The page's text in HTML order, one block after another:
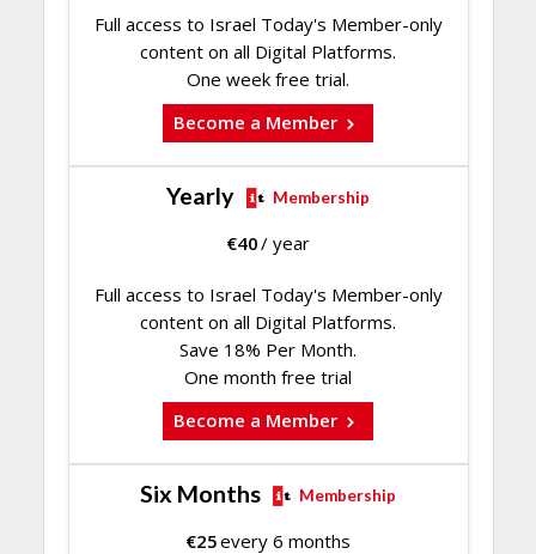
Full access to Israel Today's Member-only
content on all Digital Platforms.
One week free trial.
Become a Member
Yearly Membership
€40/ year
Full access to Israel Today's Member-only
content on all Digital Platforms.
Save 18% Per Month.
One month free trial
Become a Member
Six Months Membership
€25every 6 months